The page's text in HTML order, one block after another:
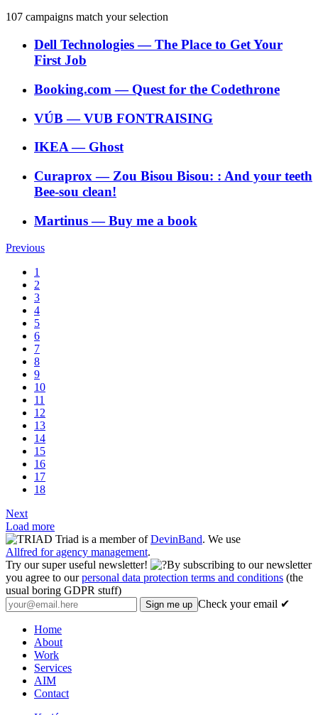
107 campaigns match your selection
Dell Technologies―The Place to Get Your
First Job
Booking.com ― Quest for the Codethrone
VÚB―VUB FONTRAISING
IKEA― Ghost
Curaprox ― Zou Bisou Bisou: : And your teeth
Bee-sou clean!
Martinus―Buy me a book
Previous
1
2
3
4
5
6
7
8
9
10
11
12
13
14
15
16
17
18
Next
Load more
Triad is a member ofDevinBand. We use
Allfred for agency management.
Try our super useful newsletter!
By subscribing to our newsletter
you agree to ourpersonal data protection terms and conditions (the
usual boring GDPR stuff)
Check your email ✔
Home
About
Work
Services
AIM
Contact